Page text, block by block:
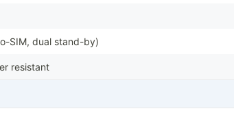
SIM, dual stand-by)
resistant